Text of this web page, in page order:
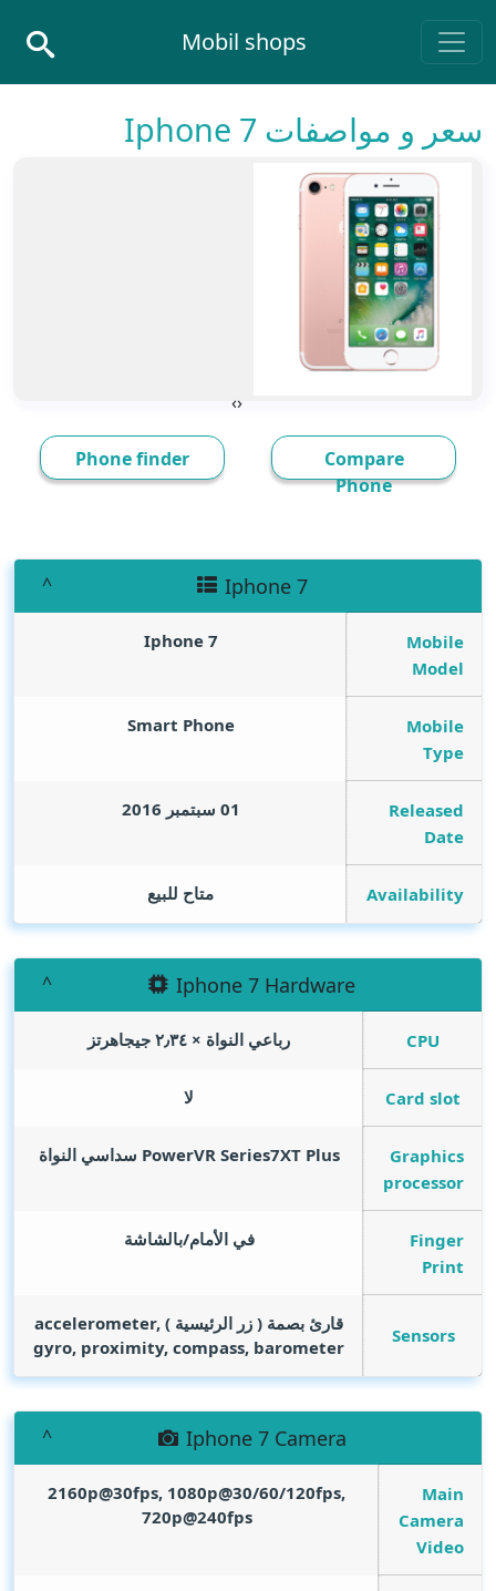
Main Navigation
Mobil shops
سعر و مواصفات Iphone 7
‹
›
Compare
Phone
Phone finder
Iphone 7
Mobile
Model
Iphone 7
Mobile
Type
Smart Phone
Released
Date
01 سبتمبر 2016
Availability متاح للبيع
Iphone 7 Hardware
CPU رباعي النواة × ٢٫٣٤ جيجاهرتز
Card slot لا
Graphics
processor
PowerVR Series7XT Plus سداسي النواة
Finger
Print
في الأمام/بالشاشة
Sensors
قارئ بصمة ( زر الرئيسية ) accelerometer,
gyro, proximity, compass, barometer
Iphone 7 Camera
Main
Camera
Video
2160p@30fps, 1080p@30/60/120fps,
720p@240fps